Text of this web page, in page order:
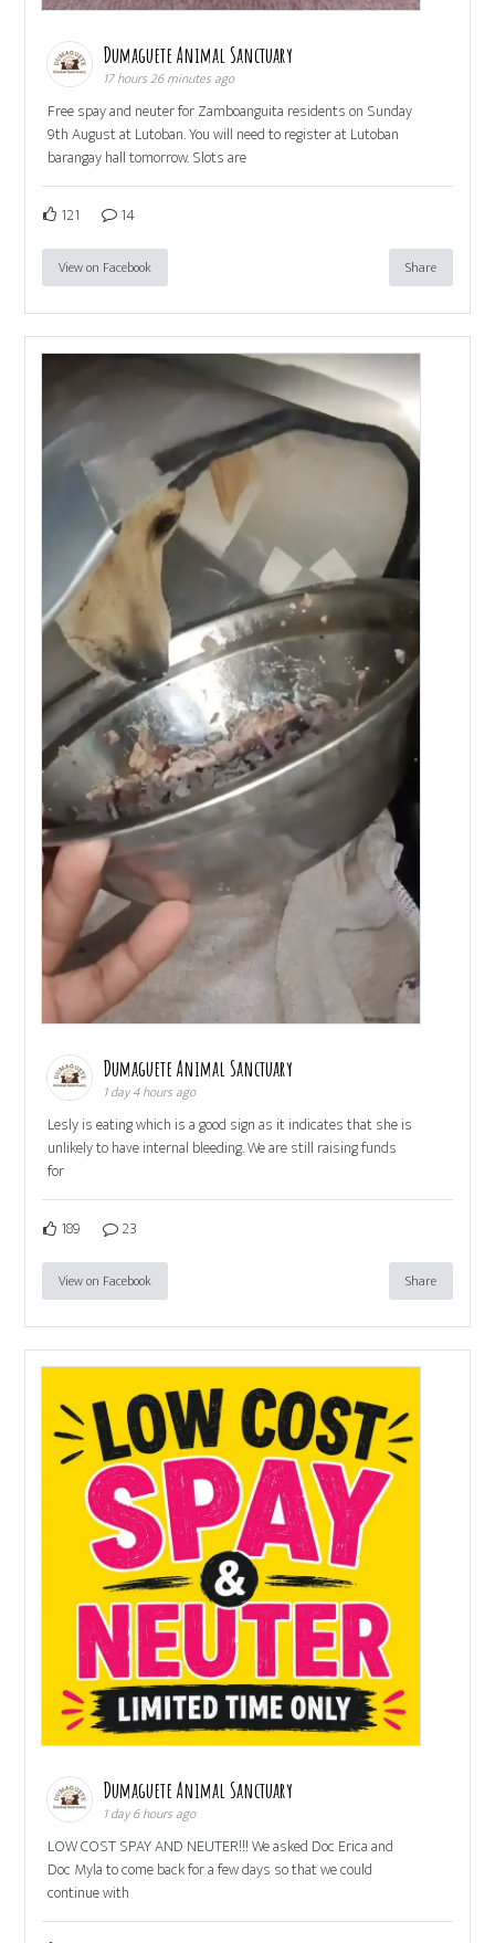
Dumaguete Animal Sanctuary
17 hours 26 minutes ago
Free spay and neuter for Zamboanguita residents on Sunday
9th August at Lutoban. You will need to register at Lutoban
barangay hall tomorrow. Slots are
121 14
View on Facebook Share
Dumaguete Animal Sanctuary
1 day 4 hours ago
Lesly is eating which is a good sign as it indicates that she is
unlikely to have internal bleeding. We are still raising funds
for
189 23
View on Facebook Share
Dumaguete Animal Sanctuary
1 day 6 hours ago
LOW COST SPAY AND NEUTER!!! We asked Doc Erica and
Doc Myla to come back for a few days so that we could
continue with